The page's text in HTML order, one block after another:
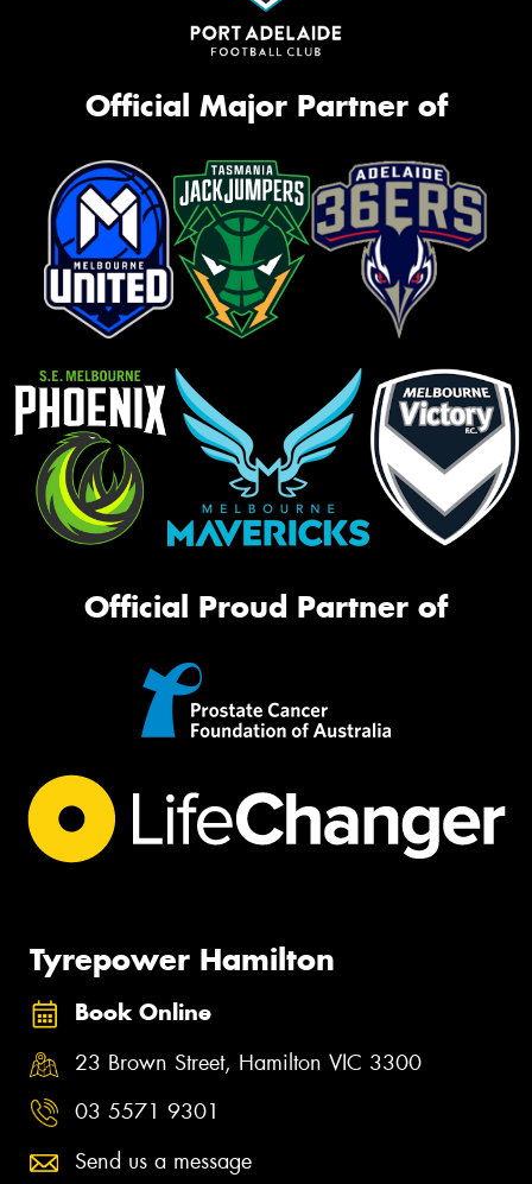
Official Major Partner of
Official Proud Partner of
Tyrepower Hamilton
Book Online
23 Brown Street, Hamilton VIC 3300
03 5571 9301
Send us a message